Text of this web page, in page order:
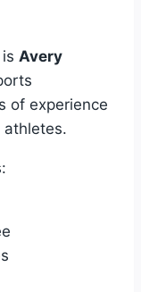
Avery
of experience
athletes.